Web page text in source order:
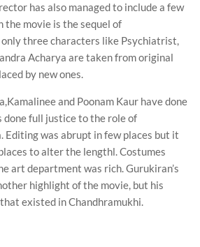
has also managed to include a few
the movie is the sequel of
three characters like Psychiatrist,
Acharya are taken from original
by new ones.
and Poonam Kaur have done
done full justice to the role of
Editing was abrupt in few places but it
to alter the lengthl. Costumes
art department was rich. Gurukiran’s
highlight of the movie, but his
existed in Chandhramukhi.